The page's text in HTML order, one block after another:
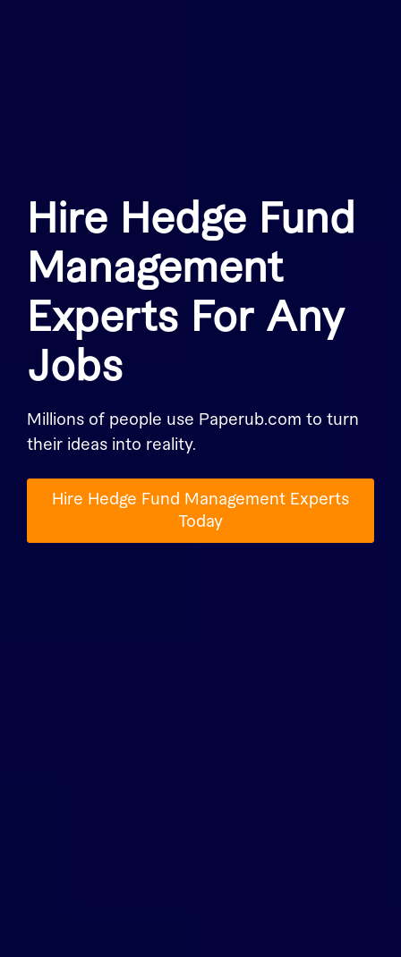
Hire Hedge Fund
Management
Experts For Any
Jobs
Millions of people use Paperub.com to turn
their ideas into reality.
Hire Hedge Fund Management Experts
Today